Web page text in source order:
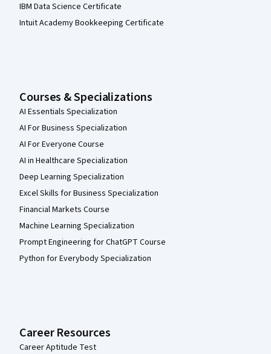
IBM Data Science Certificate
Intuit Academy Bookkeeping Certificate
Courses & Specializations
AI Essentials Specialization
AI For Business Specialization
AI For Everyone Course
AI in Healthcare Specialization
Deep Learning Specialization
Excel Skills for Business Specialization
Financial Markets Course
Machine Learning Specialization
Prompt Engineering for ChatGPT Course
Python for Everybody Specialization
Career Resources
Career Aptitude Test